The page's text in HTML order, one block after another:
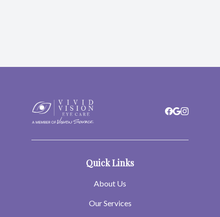
Quick Links
About Us
Our Services